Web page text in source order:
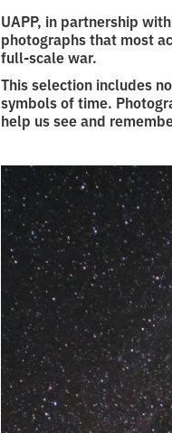
UAPP, in partnership
photographs that most
full-scale war.
This selection includes
symbols of time.
help us see and